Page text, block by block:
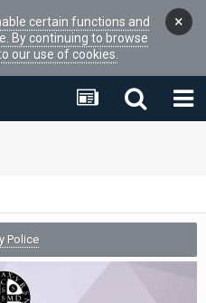
certain functions and
By continuing to browse
our use of cookies.
×
Police